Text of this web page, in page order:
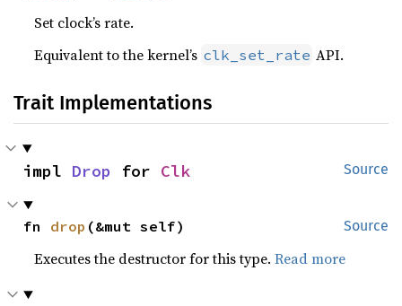
Set clock’s rate.
Equivalent to the kernel’s clk_set_rate API.
Trait Implementations
Source
impl Drop for Clk
Source
fn drop (&mut self)
Executes the destructor for this type.Read more